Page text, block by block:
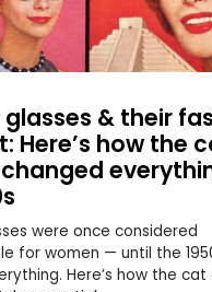
& their
Here’s how the
were once considered
for women — until the
Here’s how the cat